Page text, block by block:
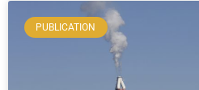
PUBLICATION